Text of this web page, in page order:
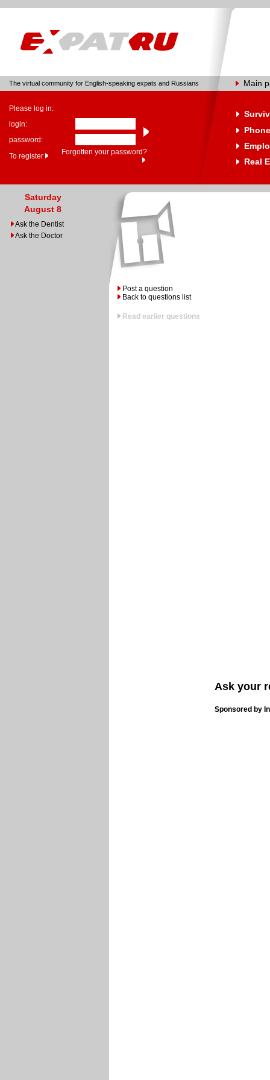
The virtual community for English-speaking expats and Russians Main
Please log in:
login:
password:
To register
Forgotten your password?
Real
Saturday
August 8
Ask the Dentist
Ask the Doctor
Post a question
Back to questions list
Read earlier questions
Ask your
Sponsored by